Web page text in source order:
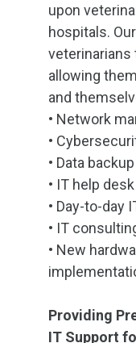
upon
hospitals.
veterinarians
allowing
and
• Network
•
• Data
• IT help desk
• Day-to-day
• IT
• New
Providing
IT Support